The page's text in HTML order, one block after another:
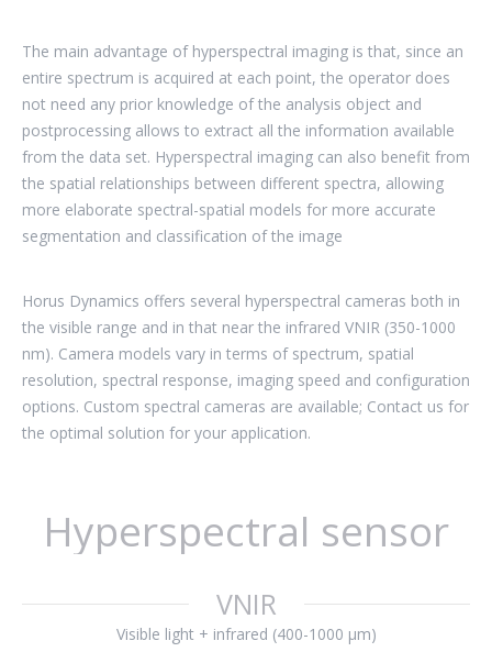
The main advantage of hyperspectral imaging is that, since an
entire spectrum is acquired at each point, the operator does
not need any prior knowledge of the analysis object and
postprocessing allows to extract all the information available
from the data set. Hyperspectral imaging can also benefit from
the spatial relationships between different spectra, allowing
more elaborate spectral-spatial models for more accurate
segmentation and classification of the image
Horus Dynamics offers several hyperspectral cameras both in
the visible range and in that near the infrared VNIR (350-1000
nm). Camera models vary in terms of spectrum, spatial
resolution, spectral response, imaging speed and configuration
options. Custom spectral cameras are available; Contact us for
the optimal solution for your application.
Hyperspectral sensor
VNIR
Visible light + infrared (400-1000 μm)